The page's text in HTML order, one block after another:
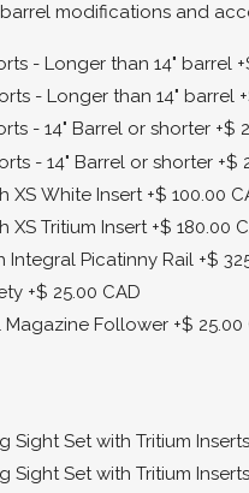
modifications and
- Longer than 14" barrel
- Longer than 14" barrel
- 14" Barrel or shorter +$
- 14" Barrel or shorter +$
XS White Insert+$ 100.00
XS Tritium Insert+$ 180.00
Integral Picatinny Rail +$
+$ 25.00 CAD
Magazine Follower +$ 25.00
Sight Set with Tritium
Sight Set with Tritium